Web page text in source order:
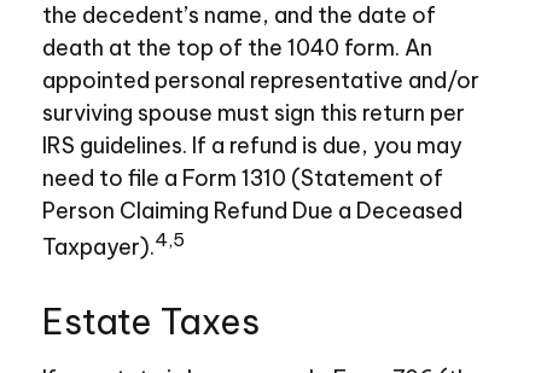
the decedent’s name, and the date of
death at the top of the 1040 form. An
appointed personal representative and/or
surviving spouse must sign this return per
IRS guidelines. If a refund is due, you may
need to file a Form 1310 (Statement of
Person Claiming Refund Due a Deceased
Taxpayer).4,5
Estate Taxes